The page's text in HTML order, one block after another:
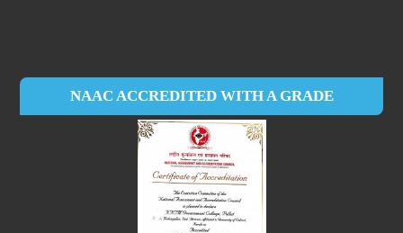
NAAC ACCREDITED WITH A GRADE